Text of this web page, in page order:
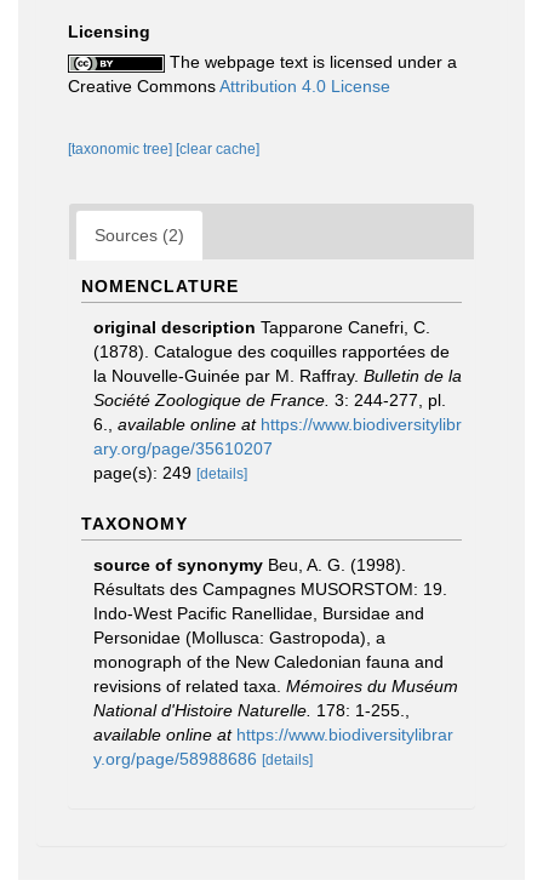
Licensing
The webpage text is licensed under a
Creative CommonsAttribution 4.0 License
[taxonomic tree] [clear cache]
Sources (2)
NOMENCLATURE
original description Tapparone Canefri, C.
(1878). Catalogue des coquilles rapportées de
la Nouvelle-Guinée par M. Raffray. Bulletin de la
Société Zoologique de France. 3: 244-277, pl.
6.
available online at https://www.biodiversitylibr
ary.org/page/35610207
page(s): 249 [details]
TAXONOMY
source of synonymy Beu, A. G. (1998).
Résultats des Campagnes MUSORSTOM: 19.
Indo-West Pacific Ranellidae, Bursidae and
Personidae (Mollusca: Gastropoda), a
monograph of the New Caledonian fauna and
revisions of related taxa. Mémoires du Muséum
National d'Histoire Naturelle. 178: 1-255.
available online at https://www.biodiversitylibrar
y.org/page/58988686 [details]